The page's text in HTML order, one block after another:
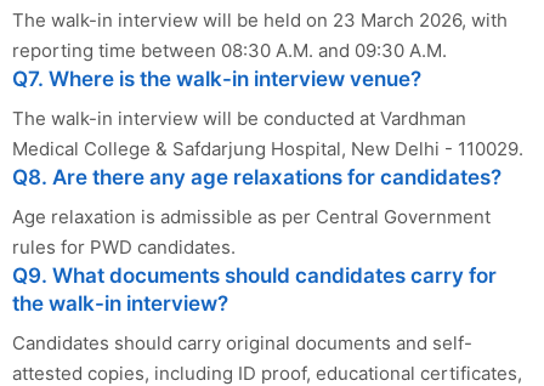
The walk-in interview will be held on 23 March 2026, with
reporting time between 08:30 A.M. and 09:30 A.M.
Q7. Where is the walk-in interview venue?
The walk-in interview will be conducted at Vardhman
Medical College & Safdarjung Hospital, New Delhi - 110029.
Q8. Are there any age relaxations for candidates?
Age relaxation is admissible as per Central Government
rules for PWD candidates.
Q9. What documents should candidates carry for
the walk-in interview?
Candidates should carry original documents and self-
attested copies, including ID proof, educational certificates,